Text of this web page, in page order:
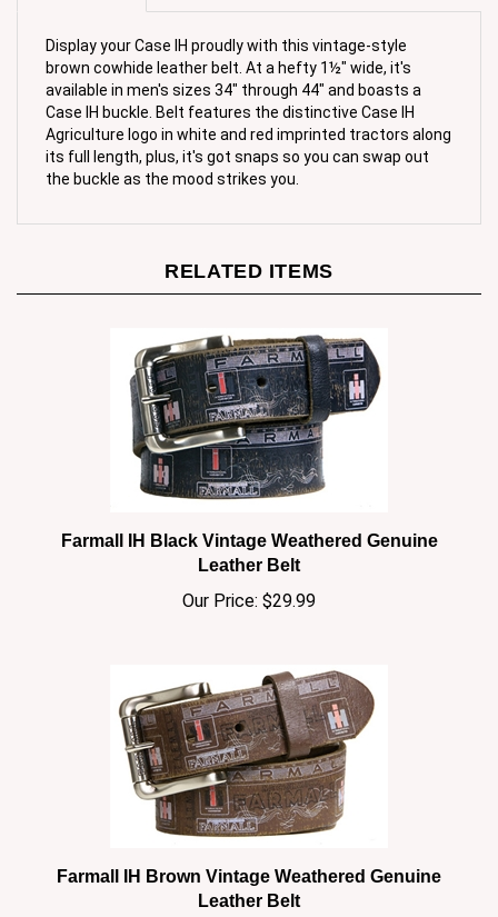
brown cowhide leather belt. At a hefty 1½" wide, it's
available in men's sizes 34" through 44" and boasts a
Case IH buckle. Belt features the distinctive Case IH
Agriculture logo in white and red imprinted tractors along
its full length, plus, it's got snaps so you can swap out
the buckle as the mood strikes you.
Leather Belt
Leather Belt